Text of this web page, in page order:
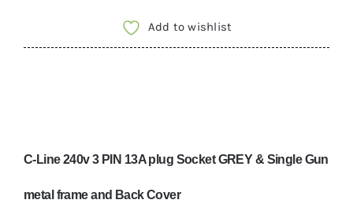
Add to wishlist
C-Line 240v 3 PIN 13A plug Socket GREY & Single Gun
metal frame and Back Cover